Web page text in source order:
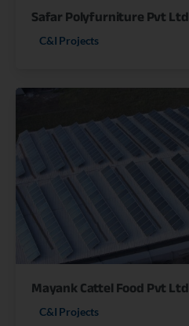
Safar Polyfurniture Pvt Ltd
C&I Projects
Mayank Cattel Food Pvt Ltd
C&I Projects